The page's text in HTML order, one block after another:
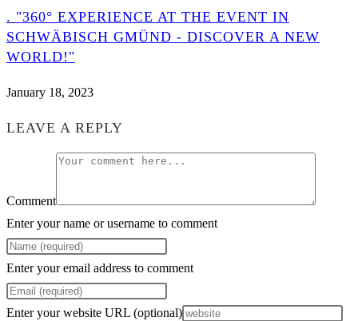
. "360° EXPERIENCE AT THE EVENT IN
SCHWÄBISCH GMÜND - DISCOVER A NEW
WORLD!"
January 18, 2023
LEAVE A REPLY
Comment
Enter your name or username to comment
Enter your email address to comment
Enter your website URL (optional)